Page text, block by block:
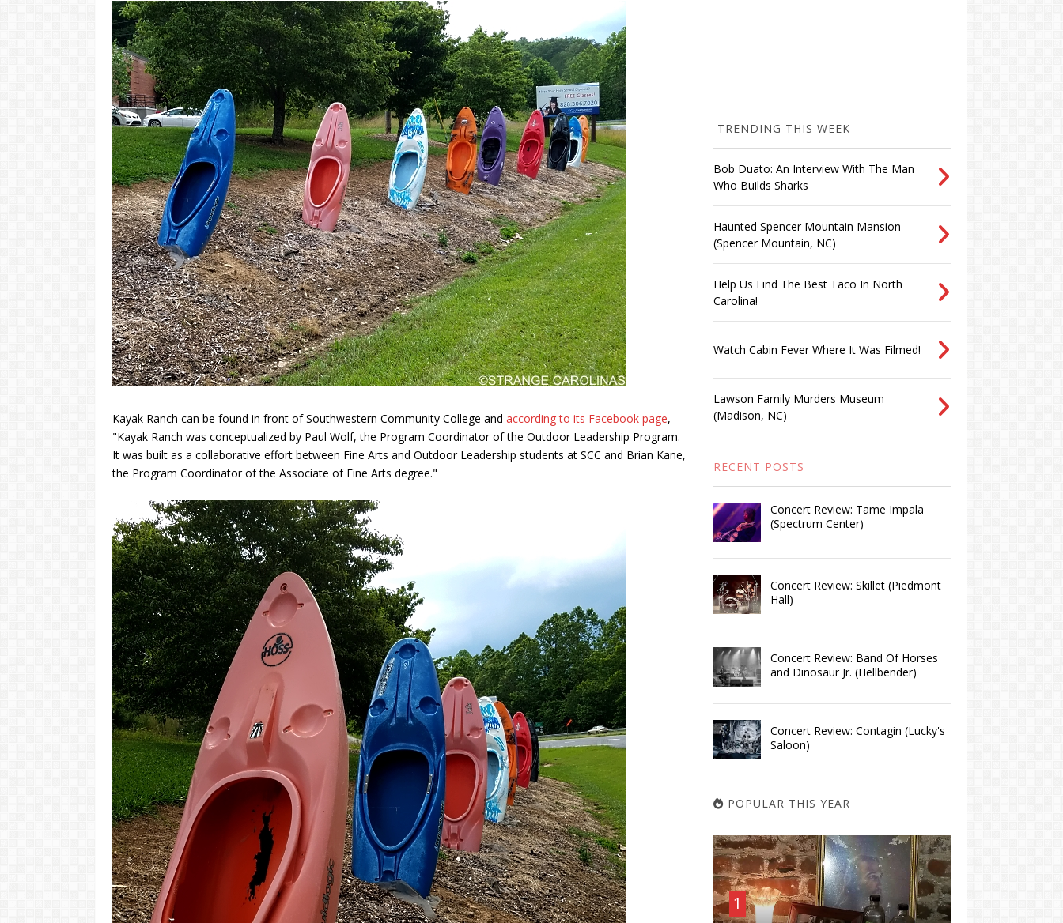
Kayak Ranch can be found in front of Southwestern Community College and according to its Facebook page,
"Kayak Ranch was conceptualized by Paul Wolf, the Program Coordinator of the Outdoor Leadership Program.
It was built as a collaborative effort between Fine Arts and Outdoor Leadership students at SCC and Brian Kane,
the Program Coordinator of the Associate of Fine Arts degree."
TRENDING THIS WEEK
Bob Duato: An Interview With The Man
Who Builds Sharks
Haunted Spencer Mountain Mansion
(Spencer Mountain, NC)
Help Us Find The Best Taco In North
Carolina!
Watch Cabin Fever Where It Was Filmed!
Lawson Family Murders Museum
(Madison, NC)
RECENT POSTS
Concert Review: Tame Impala
(Spectrum Center)
Concert Review: Skillet (Piedmont
Hall)
Concert Review: Band Of Horses
and Dinosaur Jr. (Hellbender)
Concert Review: Contagin (Lucky's
Saloon)
POPULAR THIS YEAR
1